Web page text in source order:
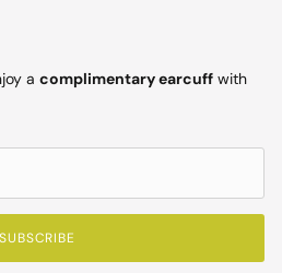
a complimentary earcuff with
SUBSCRIBE